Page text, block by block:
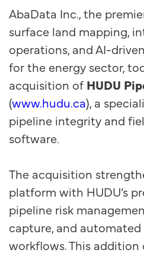
AbaData Inc., the
surface land mapping,
operations, and AI-
for the energy sector,
acquisition ofHUDU
(www.hudu.ca), a
pipeline integrity and
software.
The acquisition
platform with HUDU’s
pipeline risk
capture, and
workflows. This